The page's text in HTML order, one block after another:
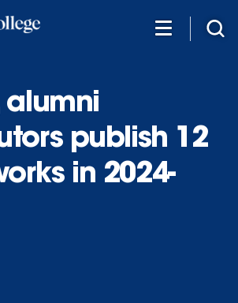
alumni
publish 12
in 2024-